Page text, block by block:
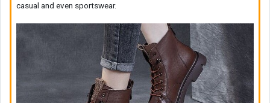
casual and even sportswear.